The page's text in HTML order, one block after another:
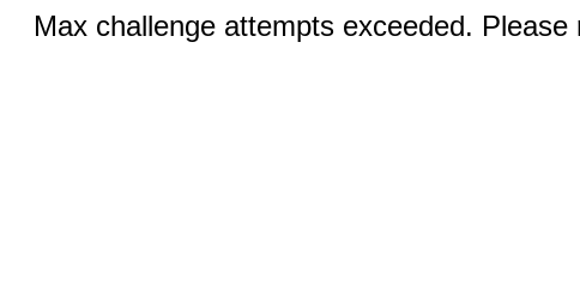
Max challenge attempts exceeded.